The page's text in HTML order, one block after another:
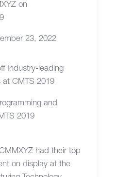
on
23, 2022
Industry-leading
at CMTS 2019
and
2019
had their top
on display at the